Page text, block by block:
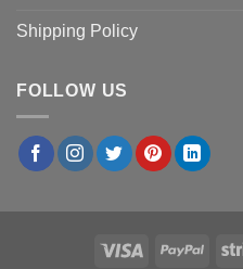
Shipping Policy
FOLLOW US
Emily R.in